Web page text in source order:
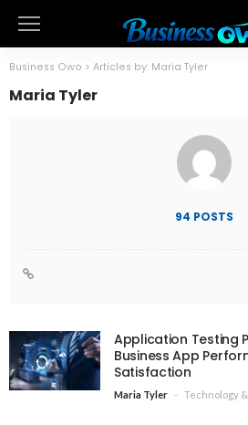
Business Owo > Articles by: Maria Tyler
Maria Tyler
94 POSTS
Application Testing
Business App
Satisfaction
Maria Tyler Technology